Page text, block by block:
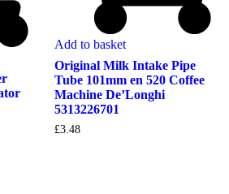
Add to basket
Original Milk Intake Pipe
Tube 101mm en 520 Coffee
Machine De’Longhi
5313226701
£3.48